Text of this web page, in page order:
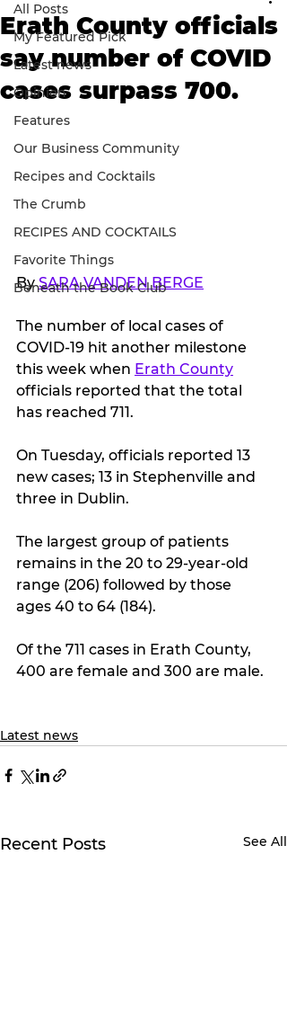
All Posts
My Featured Pick
Latest news
Opinion
Features
Our Business Community
Recipes and Cocktails
The Crumb
RECIPES AND COCKTAILS
Favorite Things
Beneath the Book Club
Erath County officials
say number of COVID
cases surpass 700.
By SARA VANDEN BERGE
The number of local cases of
COVID-19 hit another milestone
this week when Erath County
officials reported that the total
has reached 711.
On Tuesday, officials reported 13
new cases; 13 in Stephenville and
three in Dublin.
The largest group of patients
remains in the 20 to 29-year-old
range (206) followed by those
ages 40 to 64 (184).
Of the 711 cases in Erath County,
400 are female and 300 are male.
Latest news
Recent Posts See All